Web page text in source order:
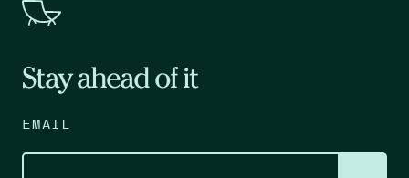
Stay ahead of it
EMAIL